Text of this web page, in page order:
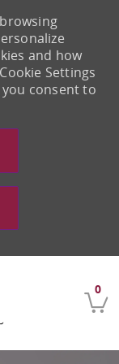
0
and how
Settings
consent to